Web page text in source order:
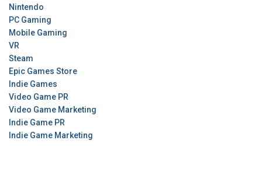
Nintendo
PC Gaming
Mobile Gaming
VR
Steam
Epic Games Store
Indie Games
Video Game PR
Video Game Marketing
Indie Game PR
Indie Game Marketing